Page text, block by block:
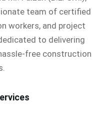
team of certified
workers, and project
to delivering
free construction